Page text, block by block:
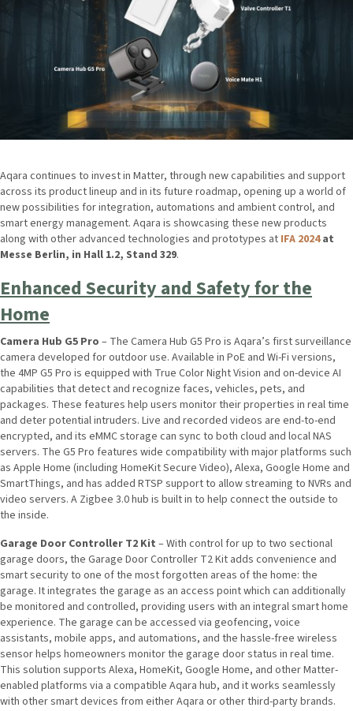
Aqara continues to invest in Matter, through new capabilities and support
across its product lineup and in its future roadmap, opening up a world of
new possibilities for integration, automations and ambient control, and
smart energy management. Aqara is showcasing these new products
along with other advanced technologies and prototypes at IFA 2024at
Messe Berlin, in Hall 1.2, Stand 329.
Enhanced Security and Safety for the
Home
Camera Hub G5 Pro – The Camera Hub G5 Pro is Aqara’s first surveillance
camera developed for outdoor use. Available in PoE and Wi-Fi versions,
the 4MP G5 Pro is equipped with True Color Night Vision and on-device AI
capabilities that detect and recognize faces, vehicles, pets, and
packages. These features help users monitor their properties in real time
and deter potential intruders. Live and recorded videos are end-to-end
encrypted, and its eMMC storage can sync to both cloud and local NAS
servers. The G5 Pro features wide compatibility with major platforms such
as Apple Home (including HomeKit Secure Video), Alexa, Google Home and
SmartThings, and has added RTSP support to allow streaming to NVRs and
video servers. A Zigbee 3.0 hub is built in to help connect the outside to
the inside.
Garage Door Controller T2 Kit – With control for up to two sectional
garage doors, the Garage Door Controller T2 Kit adds convenience and
smart security to one of the most forgotten areas of the home: the
garage. It integrates the garage as an access point which can additionally
be monitored and controlled, providing users with an integral smart home
experience. The garage can be accessed via geofencing, voice
assistants, mobile apps, and automations, and the hassle-free wireless
sensor helps homeowners monitor the garage door status in real time.
This solution supports Alexa, HomeKit, Google Home, and other Matter-
enabled platforms via a compatible Aqara hub, and it works seamlessly
with other smart devices from either Aqara or other third-party brands.